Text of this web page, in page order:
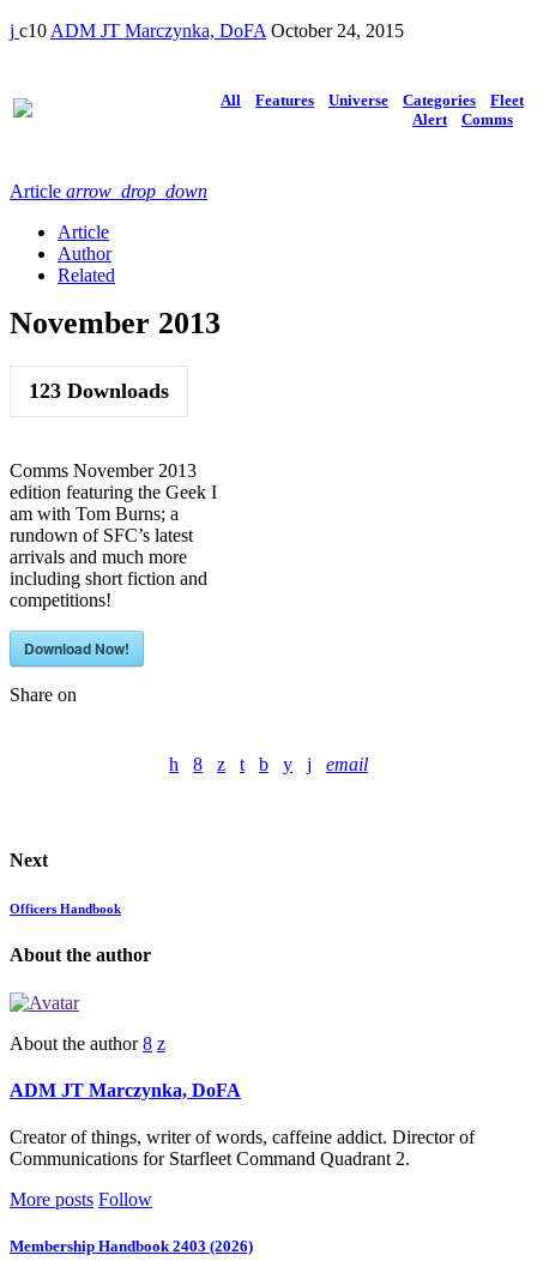
10 ADM JT Marczynka, DoFA October 24, 2015
All Features Universe Categories
Fleet
Alert
Comms
Article arrow_drop_down
Article
Author
Related
November 2013
123 Downloads
Comms November 2013
edition featuring the Geek I
am with Tom Burns; a
rundown of SFC’s latest
arrivals and much more
including short fiction and
competitions!
Download Now!
Share on
email
Next
Officers Handbook
About the author
About the author
ADM JT Marczynka, DoFA
Creator of things, writer of words, caffeine addict. Director of
Communications for Starfleet Command Quadrant 2.
More posts Follow
Membership Handbook 2403 (2026)